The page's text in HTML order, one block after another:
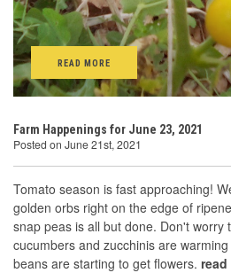
READ MORE
Farm Happenings for June 23, 2021
Posted on June 21st, 2021
Tomato season is fast approaching!
golden orbs right on the edge of
snap peas is all but done. Don't worry
cucumbers and zucchinis are
beans are starting to get flowers. read